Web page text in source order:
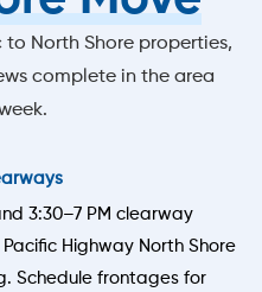
North Shore properties,
complete in the area
3:30–7 PM clearway
Highway North Shore
Schedule frontages for